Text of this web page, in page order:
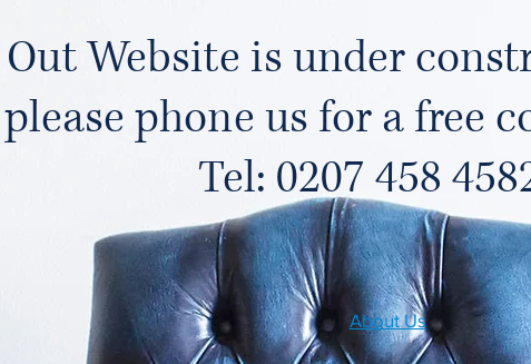
Out Website is under
please phone us for a free
Tel: 0207 458
About Us